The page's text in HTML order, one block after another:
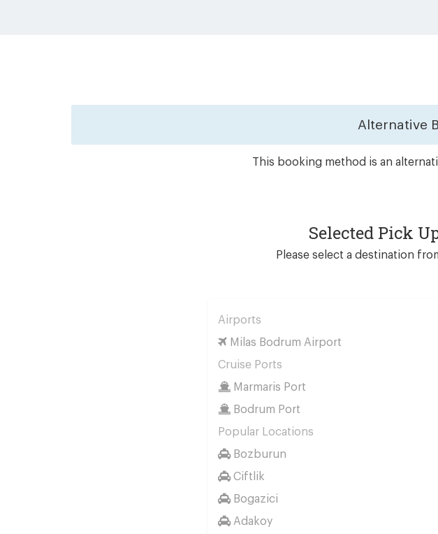
Alternative
This booking method is an
Selected Pick
Please select a destination
Airports
Milas Bodrum Airport
Cruise Ports
Marmaris Port
Bodrum Port
Popular Locations
Bozburun
Ciftlik
Bogazici
Adakoy